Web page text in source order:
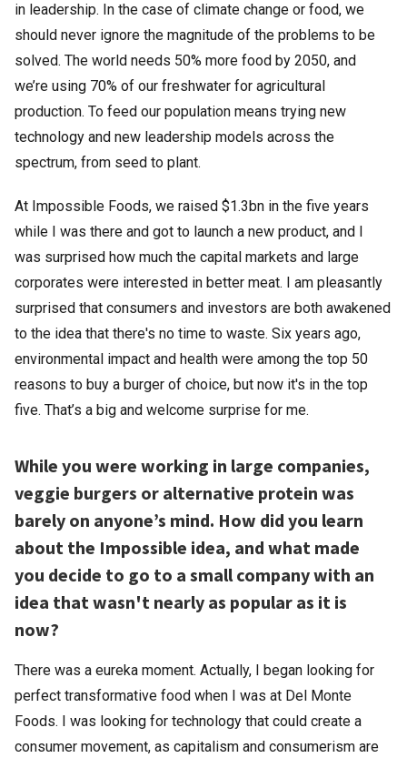
in leadership. In the case of climate change or food, we
should never ignore the magnitude of the problems to be
solved. The world needs 50% more food by 2050, and
we’re using 70% of our freshwater for agricultural
production. To feed our population means trying new
technology and new leadership models across the
spectrum, from seed to plant.
At Impossible Foods, we raised $1.3bn in the five years
while I was there and got to launch a new product, and I
was surprised how much the capital markets and large
corporates were interested in better meat. I am pleasantly
surprised that consumers and investors are both awakened
to the idea that there's no time to waste. Six years ago,
environmental impact and health were among the top 50
reasons to buy a burger of choice, but now it's in the top
five. That’s a big and welcome surprise for me.
While you were working in large companies,
veggie burgers or alternative protein was
barely on anyone’s mind. How did you learn
about the Impossible idea, and what made
you decide to go to a small company with an
idea that wasn't nearly as popular as it is
now?
There was a eureka moment. Actually, I began looking for
perfect transformative food when I was at Del Monte
Foods. I was looking for technology that could create a
consumer movement, as capitalism and consumerism are